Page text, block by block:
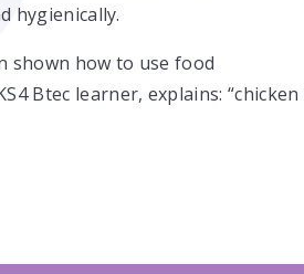
hygienically.
shown how to use food
Btec learner, explains: